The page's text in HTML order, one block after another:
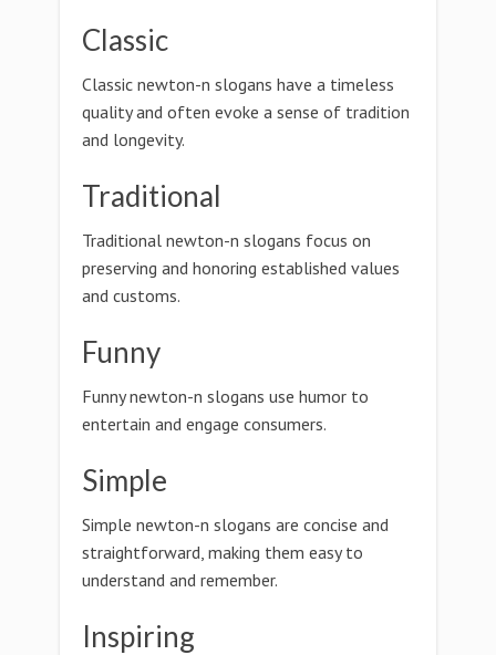
Classic
Classic newton-n slogans have a timeless
quality and often evoke a sense of tradition
and longevity.
Traditional
Traditional newton-n slogans focus on
preserving and honoring established values
and customs.
Funny
Funny newton-n slogans use humor to
entertain and engage consumers.
Simple
Simple newton-n slogans are concise and
straightforward, making them easy to
understand and remember.
Inspiring